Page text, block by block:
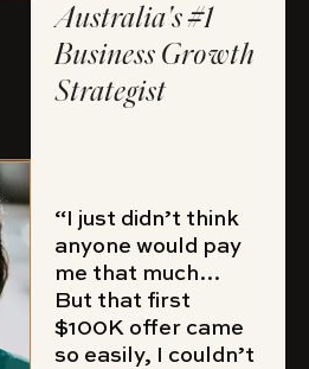
Australia's #1
Business Growth
Strategist
“I just didn’t think
anyone would pay
me that much…
But that first
$100K offer came
so easily, I couldn’t